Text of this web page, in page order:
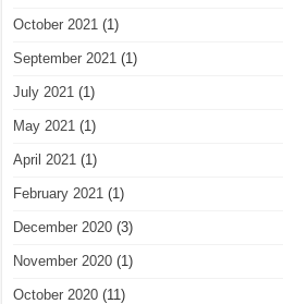
October 2021 (1)
September 2021 (1)
July 2021 (1)
May 2021 (1)
April 2021 (1)
February 2021 (1)
December 2020 (3)
November 2020 (1)
October 2020 (11)